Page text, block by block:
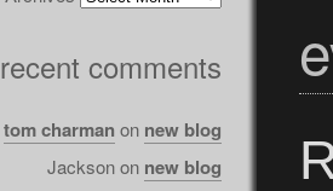
recent comments
tom charman on new blog
Jacksonon new blog